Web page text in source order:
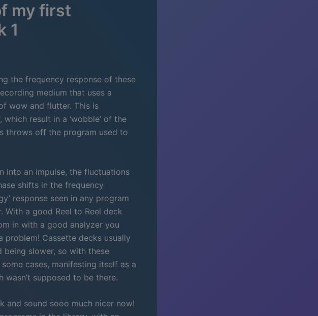
my first
1
the frequency response of these
medium that uses a
wow and flutter. This is
result in a ‘wobble’ of the
throws off the program used to
into an impulse, the fluctuations
shifts in the frequency
response seen in any program
a good Reel to Reel deck
in with a good analyzer you
problem! Cassette decks usually
slower, so with these
cases, manifesting itself as a
wasn’t supposed to be there.
and sound sooo much nicer now!